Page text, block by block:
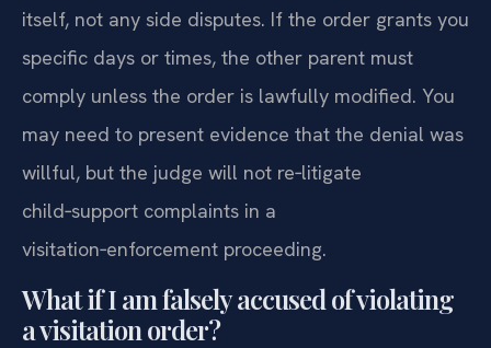
itself, not any side disputes. If the order grants you
specific days or times, the other parent must
comply unless the order is lawfully modified. You
may need to present evidence that the denial was
willful, but the judge will not re‑litigate
child‑support complaints in a
visitation‑enforcement proceeding.
What if I am falsely accused of violating
a visitation order?